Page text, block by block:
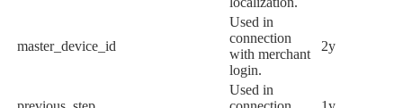
master_device_id
Used in
connection
with merchant
login.
2y
Used in